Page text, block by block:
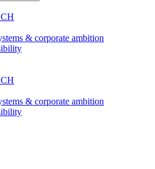
& corporate ambition
& corporate ambition